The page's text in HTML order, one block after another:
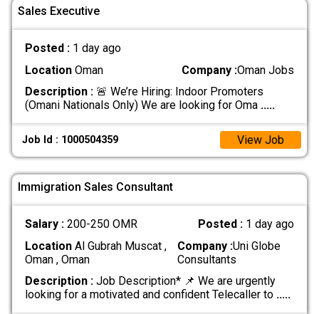
Sales Executive
Posted : 1 day ago
LocationOman Company :Oman Jobs
Description :🚨 We’re Hiring: Indoor Promoters
(Omani Nationals Only) We are looking for Oma .....
Job Id : 1000504359 View Job
Immigration Sales Consultant
Salary : 200-250 OMR Posted : 1 day ago
LocationAl Gubrah Muscat ,
Oman , Oman
Company :Uni Globe
Consultants
Description :Job Description* 📌 We are urgently
looking for a motivated and confident Telecaller to .....